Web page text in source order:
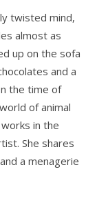
the
as she
it was an
be able
twisted mind,
almost as
up on the sofa
and a
the time of
of animal
in the
She shares
a menagerie